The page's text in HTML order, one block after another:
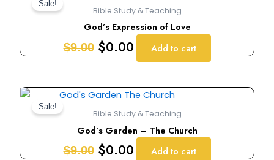
Sale!
Bible Study & Teaching
God’s Expression of Love
$9.00
price
was:
$9.00.
$0.00
price
is:
$0.00.
Add to cart
Sale!
Bible Study & Teaching
God’s Garden – The Church
$9.00
Original
price
was:
$9.00.
$0.00
Current
price
is:
$0.00.
Add to cart